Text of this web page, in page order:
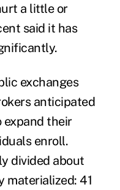
a little or
said it has
exchanges
anticipated
expand their
enroll.
divided about
41